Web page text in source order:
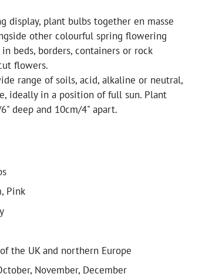
display, plant bulbs together en masse
other colourful spring flowering
beds, borders, containers or rock
flowers.
range of soils, acid, alkaline or neutral,
ideally in a position of full sun. Plant
deep and 10cm/4" apart.
Pink
the UK and northern Europe
November, December